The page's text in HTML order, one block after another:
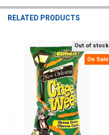
RELATED PRODUCTS
Related
Products
Out of stock
On Sale